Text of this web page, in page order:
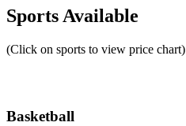
Sports Available
(Click on sports to view price chart)
Basketball